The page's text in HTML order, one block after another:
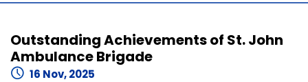
Outstanding Achievements of St. John
Ambulance Brigade
16 Nov, 2025